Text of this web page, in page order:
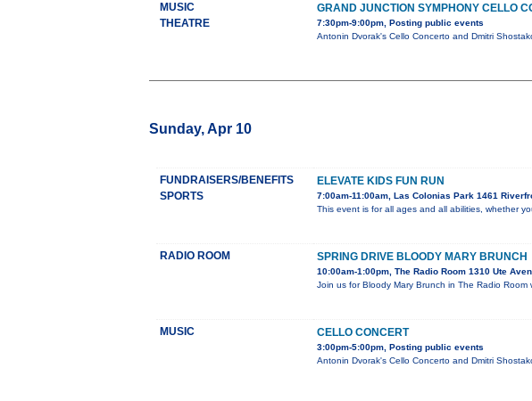
MUSIC
THEATRE
GRAND JUNCTION SYMPHONY CELLO
7:30pm-9:00pm, Posting public events
Antonin Dvorak's Cello Concerto and Dmitri
Sunday, Apr 10
FUNDRAISERS/BENEFITS
SPORTS
ELEVATE KIDS FUN RUN
7:00am-11:00am, Las Colonias Park 1461
This event is for all ages and all abilities, whether
RADIO ROOM SPRING DRIVE BLOODY MARY BRUNCH
10:00am-1:00pm, The Radio Room 1310 Ute
Join us for Bloody Mary Brunch in The Radio
MUSIC CELLO CONCERT
3:00pm-5:00pm, Posting public events
Antonin Dvorak's Cello Concerto and Dmitri